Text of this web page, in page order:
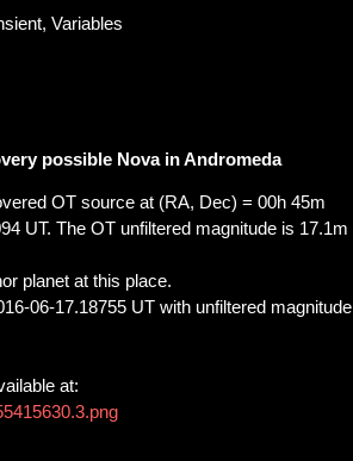
Variables
possible Nova in Andromeda
OT source at (RA, Dec) = 00h 45m
UT. The OT unfiltered magnitude is 17.1m
planet at this place.
06-17.18755 UT with unfiltered magnitude
at: